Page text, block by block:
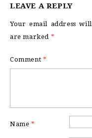
LEAVE A REPLY
Your email address
are marked *
Comment *
Name *